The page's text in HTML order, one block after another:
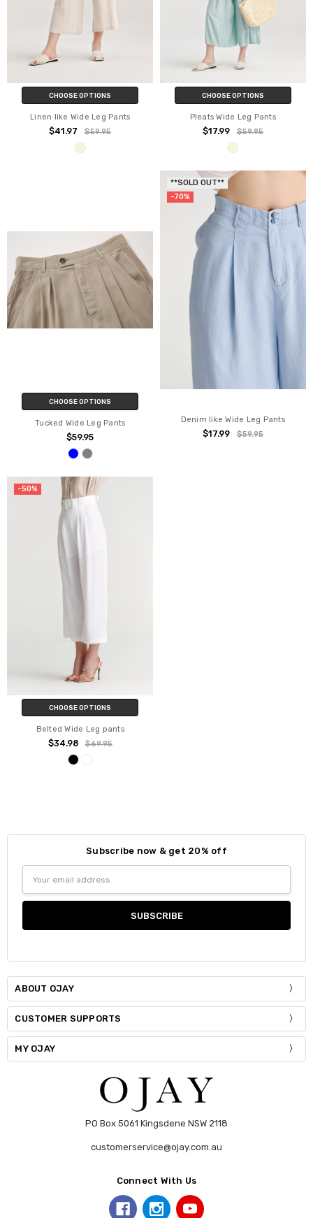
CHOOSE OPTIONS
Linen like Wide Leg Pants
$41.97 $59.95
CHOOSE OPTIONS
Pleats Wide Leg Pants
$17.99 $59.95
CHOOSE OPTIONS
Tucked Wide Leg Pants
$59.95
**SOLD OUT**
-70%
Denim like Wide Leg Pants
$17.99 $59.95
-50%
CHOOSE OPTIONS
Belted Wide Leg pants
$34.98 $69.95
Subscribe now & get 20% off
Address
ABOUT OJAY
CUSTOMER SUPPORTS
MY OJAY
PO Box 5061 Kingsdene NSW 2118
customerservice@ojay.com.au
Connect With Us